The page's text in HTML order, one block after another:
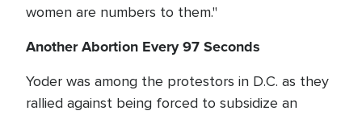
women are numbers to them."
Another Abortion Every 97 Seconds
Yoder was among the protestors in D.C. as they
rallied against being forced to subsidize an